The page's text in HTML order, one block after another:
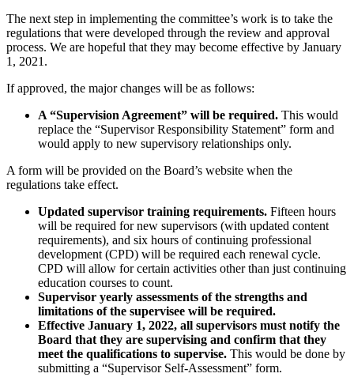
The next step in implementing the committee’s work is to take the
regulations that were developed through the review and approval
process. We are hopeful that they may become effective by January
1, 2021.
If approved, the major changes will be as follows:
A “Supervision Agreement” will be required. This would
replace the “Supervisor Responsibility Statement” form and
would apply to new supervisory relationships only.
A form will be provided on the Board’s website when the
regulations take effect.
Updated supervisor training requirements. Fifteen hours
will be required for new supervisors (with updated content
requirements), and six hours of continuing professional
development (CPD) will be required each renewal cycle.
CPD will allow for certain activities other than just continuing
education courses to count.
Supervisor yearly assessments of the strengths and
limitations of the supervisee will be required.
Effective January 1, 2022, all supervisors must notify the
Board that they are supervising and confirm that they
meet the qualifications to supervise. This would be done by
submitting a “Supervisor Self-Assessment” form.